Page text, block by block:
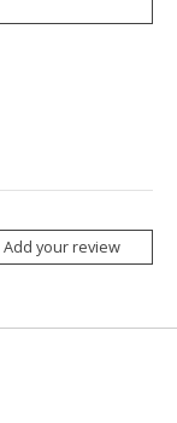
Add your review